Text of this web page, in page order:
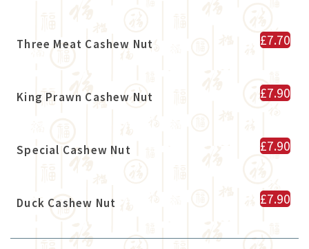
Three Meat Cashew Nut £7.70
King Prawn Cashew Nut £7.90
Special Cashew Nut £7.90
Duck Cashew Nut £7.90